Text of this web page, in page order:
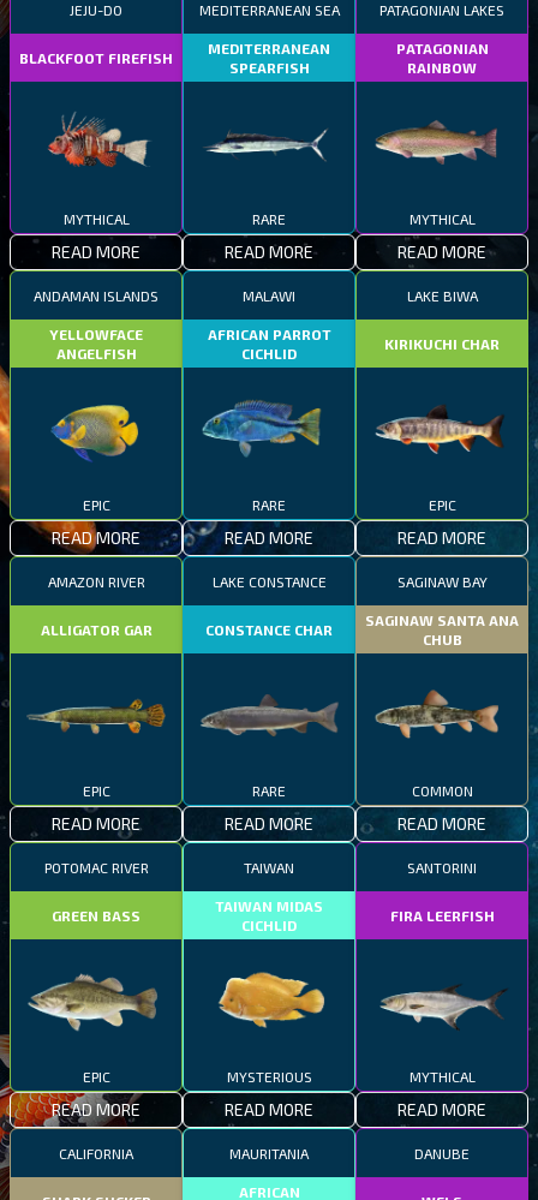
JEJU-DO
BLACKFOOT FIREFISH
MYTHICAL
READ MORE
MEDITERRANEAN SEA
MEDITERRANEAN
SPEARFISH
RARE
READ MORE
PATAGONIAN LAKES
PATAGONIAN
RAINBOW
MYTHICAL
READ MORE
ANDAMAN ISLANDS
YELLOWFACE
ANGELFISH
EPIC
READ MORE
MALAWI
AFRICAN PARROT
CICHLID
RARE
READ MORE
LAKE BIWA
KIRIKUCHI CHAR
EPIC
READ MORE
AMAZON RIVER
ALLIGATOR GAR
EPIC
READ MORE
LAKE CONSTANCE
CONSTANCE CHAR
RARE
READ MORE
SAGINAW BAY
SAGINAW SANTA ANA
CHUB
COMMON
READ MORE
POTOMAC RIVER
GREEN BASS
EPIC
READ MORE
TAIWAN
TAIWAN MIDAS
CICHLID
MYSTERIOUS
READ MORE
SANTORINI
FIRA LEERFISH
MYTHICAL
READ MORE
CALIFORNIA MAURITANIA
AFRICAN
DANUBE